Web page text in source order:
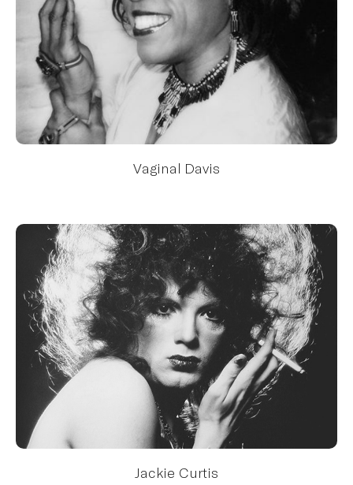
Vaginal Davis
Jackie Curtis